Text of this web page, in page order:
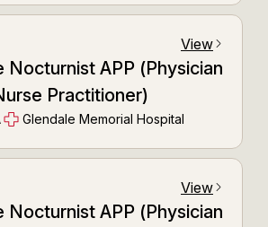
View arrow_forward_ios
Nocturnist APP (Physician
Practitioner)
Glendale Memorial Hospital
View arrow_forward_ios
Nocturnist APP (Physician